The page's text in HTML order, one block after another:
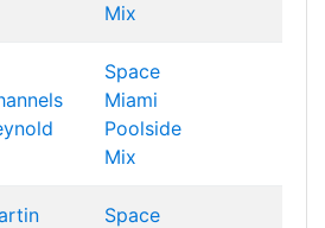
Mix
Space
Miami
Poolside
Mix
Space